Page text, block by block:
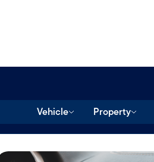
Vehicle Property